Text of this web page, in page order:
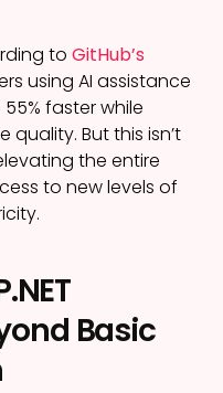
to GitHub’s
using AI assistance
faster while
But this isn’t
the entire
to new levels of
Basic